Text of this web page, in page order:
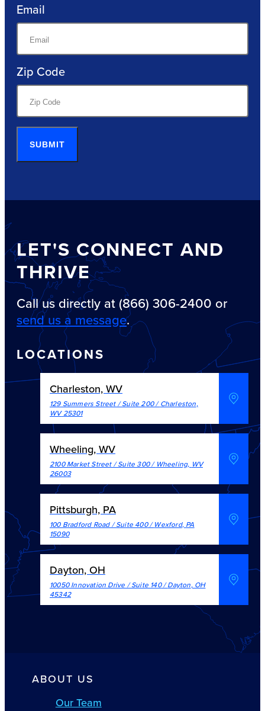
Email
Zip Code
SUBMIT
LET'S CONNECT AND
THRIVE
Call us directly at (866) 306-2400 or
send us a message.
LOCATIONS
Charleston, WV
129 Summers Street / Suite 200/Charleston,
WV 25301
Wheeling, WV
2100 Market Street / Suite 300/ Wheeling, WV
26003
Pittsburgh, PA
100 Bradford Road / Suite 400/Wexford, PA
15090
Dayton, OH
10050 Innovation Drive / Suite 140/Dayton, OH
45342
ABOUT US
Our Team